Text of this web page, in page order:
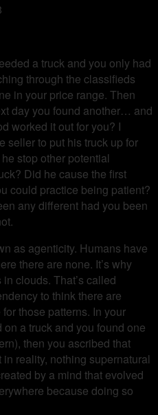
a truck and you only had
through the classifieds
in your price range. Then
day you found another… and
worked it out for you? I
seller to put his truck up for
stop other potential
Did he cause the first
could practice being patient?
any different had you been
as agenticity. Humans have
there are none. It’s why
clouds. That’s called
to think there are
those patterns. In your
a truck and you found one
then you ascribed that
reality, nothing supernatural
by a mind that evolved
because doing so